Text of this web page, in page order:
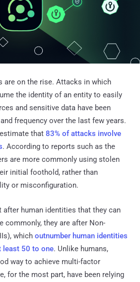
are on the rise. Attacks in which
the identity of an entity to easily
and sensitive data have been
frequency over the last few years.
that 83% of attacks involve
. According to reports such as the
are more commonly using stolen
initial foothold, rather than
or misconfiguration.
human identities that they can
commonly, they are after Non-
which outnumber human identities
least 50 to one. Unlike humans,
way to achieve multi-factor
for the most part, have been relying